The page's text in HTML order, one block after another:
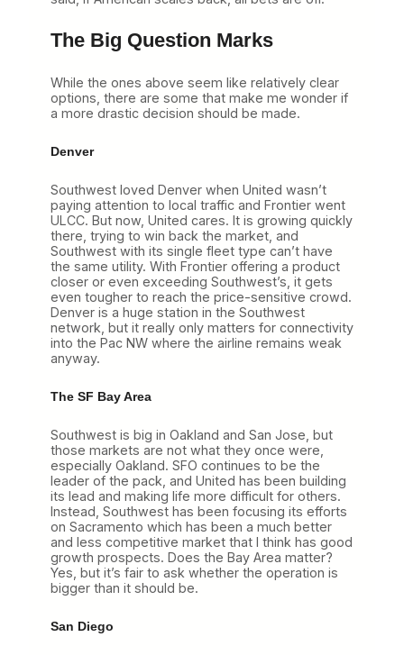
The Big Question Marks
While the ones above seem like relatively clear
options, there are some that make me wonder if
a more drastic decision should be made.
Denver
Southwest loved Denver when United wasn’t
paying attention to local traffic and Frontier went
ULCC. But now, United cares. It is growing quickly
there, trying to win back the market, and
Southwest with its single fleet type can’t have
the same utility. With Frontier offering a product
closer or even exceeding Southwest’s, it gets
even tougher to reach the price-sensitive crowd.
Denver is a huge station in the Southwest
network, but it really only matters for connectivity
into the Pac NW where the airline remains weak
anyway.
The SF Bay Area
Southwest is big in Oakland and San Jose, but
those markets are not what they once were,
especially Oakland. SFO continues to be the
leader of the pack, and United has been building
its lead and making life more difficult for others.
Instead, Southwest has been focusing its efforts
on Sacramento which has been a much better
and less competitive market that I think has good
growth prospects. Does the Bay Area matter?
Yes, but it’s fair to ask whether the operation is
bigger than it should be.
San Diego